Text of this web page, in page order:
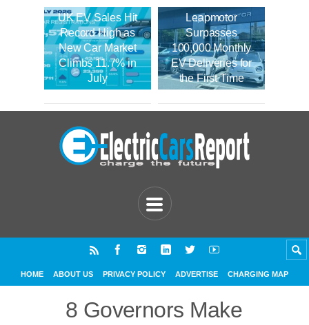
UK EV Sales Hit
Record High as
New Car Market
Climbs 11.7% in
July
Leapmotor
Surpasses
100,000 Monthly
EV Deliveries for
the First Time
HOME ABOUT US PRIVACY POLICY ADVERTISE CHARGING MAP
8 Governors Make